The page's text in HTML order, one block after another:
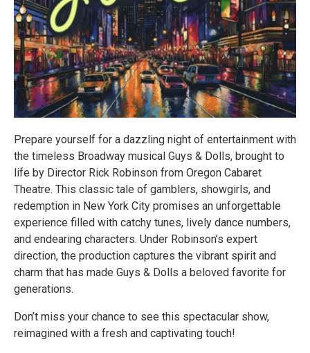
Prepare yourself for a dazzling night of entertainment with
the timeless Broadway musical Guys & Dolls, brought to
life by Director Rick Robinson from Oregon Cabaret
Theatre. This classic tale of gamblers, showgirls, and
redemption in New York City promises an unforgettable
experience filled with catchy tunes, lively dance numbers,
and endearing characters. Under Robinson’s expert
direction, the production captures the vibrant spirit and
charm that has made Guys & Dolls a beloved favorite for
generations.
Don’t miss your chance to see this spectacular show,
reimagined with a fresh and captivating touch!